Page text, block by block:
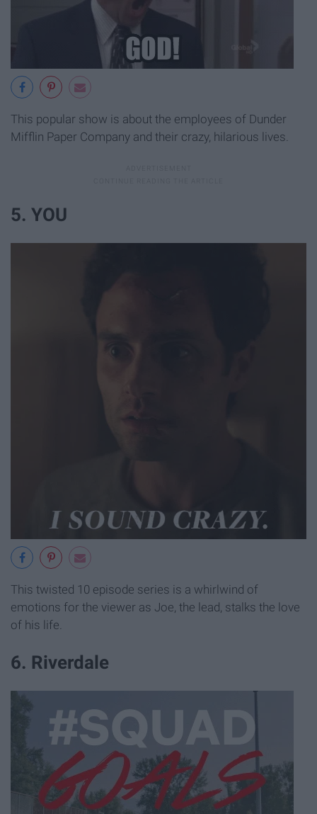
This popular show is about the employees of Dunder
Mifflin Paper Company and their crazy, hilarious lives.
5. YOU
This twisted 10 episode series is a whirlwind of
emotions for the viewer as Joe, the lead, stalks the love
of his life.
6. Riverdale